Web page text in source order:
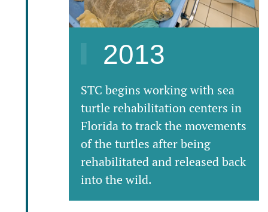
2013
STC begins working with sea
turtle rehabilitation centers in
Florida to track the movements
of the turtles after being
rehabilitated and released back
into the wild.